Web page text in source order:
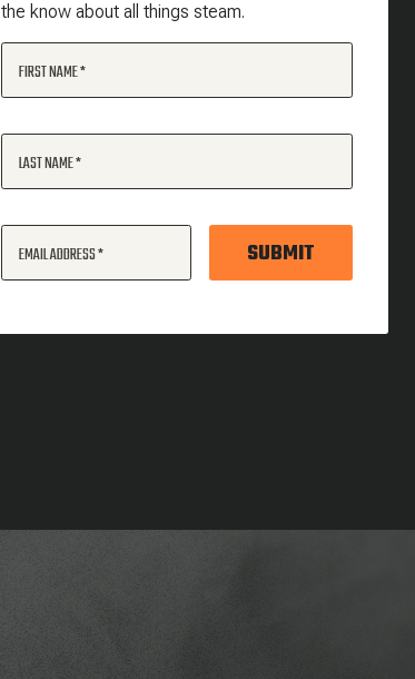
the know about all things steam.
FIRST NAME
LAST NAME
EMAIL ADDRESS SUBMIT